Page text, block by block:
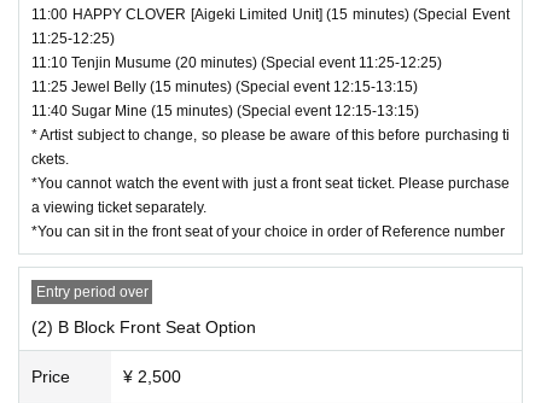
11:00 HAPPY CLOVER [Aigeki Limited Unit] (15 minutes) (Special Event
11:25-12:25)
11:10 Tenjin Musume (20 minutes) (Special event 11:25-12:25)
11:25 Jewel Belly (15 minutes) (Special event 12:15-13:15)
11:40 Sugar Mine (15 minutes) (Special event 12:15-13:15)
* Artist subject to change, so please be aware of this before purchasing ti
ckets.
*You cannot watch the event with just a front seat ticket. Please purchase
a viewing ticket separately.
*You can sit in the front seat of your choice in order of Reference number
Entry period over
(2) B Block Front Seat Option
Price ¥ 2,500